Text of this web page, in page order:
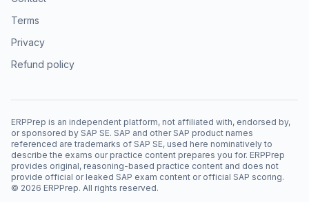
Terms
Privacy
Refund policy
ERPPrep is an independent platform, not affiliated with, endorsed by,
or sponsored by SAP SE. SAP and other SAP product names
referenced are trademarks of SAP SE, used here nominatively to
describe the exams our practice content prepares you for. ERPPrep
provides original, reasoning-based practice content and does not
provide official or leaked SAP exam content or official SAP scoring.
© 2026 ERPPrep. All rights reserved.